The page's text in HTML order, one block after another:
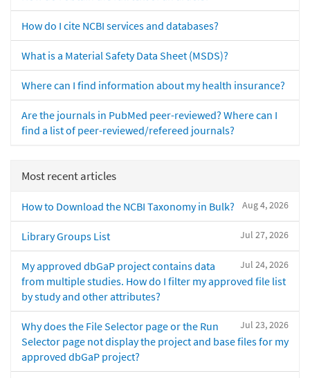
How do I cite NCBI services and databases?
What is a Material Safety Data Sheet (MSDS)?
Where can I find information about my health insurance?
Are the journals in PubMed peer-reviewed? Where can I
find a list of peer-reviewed/refereed journals?
Most recent articles
Aug 4, 2026
How to Download the NCBI Taxonomy in Bulk?
Jul 27, 2026
Library Groups List
Jul 24, 2026
My approved dbGaP project contains data
from multiple studies. How do I filter my approved file list
by study and other attributes?
Jul 23, 2026
Why does the File Selector page or the Run
Selector page not display the project and base files for my
approved dbGaP project?